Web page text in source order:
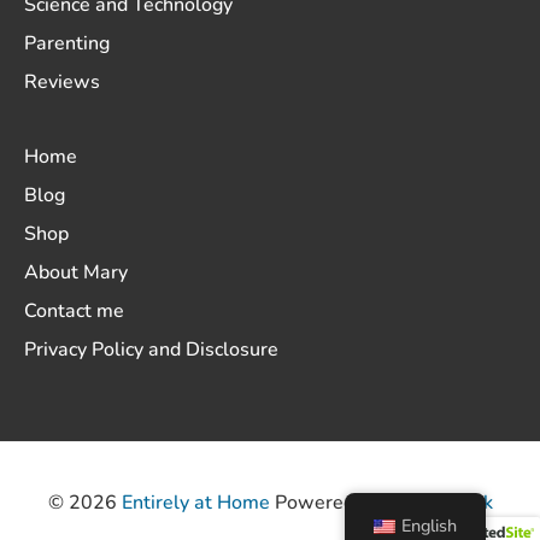
Parenting
Reviews
Home
Blog
Shop
About Mary
Contact me
Privacy Policy and Disclosure
© 2026 Entirely at Home Powered by ThemeHunk
English